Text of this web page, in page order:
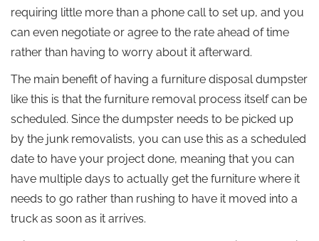
requiring little more than a phone call to set up, and you
can even negotiate or agree to the rate ahead of time
rather than having to worry about it afterward.
The main benefit of having a furniture disposal dumpster
like this is that the furniture removal process itself can be
scheduled. Since the dumpster needs to be picked up
by the junk removalists, you can use this as a scheduled
date to have your project done, meaning that you can
have multiple days to actually get the furniture where it
needs to go rather than rushing to have it moved into a
truck as soon as it arrives.